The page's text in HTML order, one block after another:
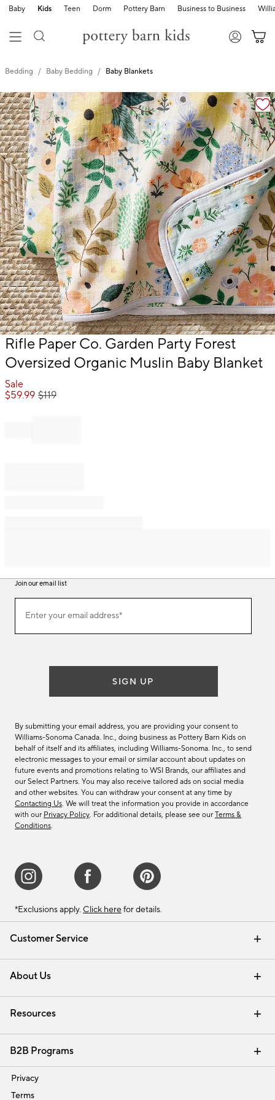
Baby Kids Teen Dorm Pottery Barn Business to Business
Bedding Baby Bedding Baby Blankets
Zoomable product image with magnification
Item
of
Rifle Paper Co. Garden Party Forest
Oversized Organic Muslin Baby Blanket
Sale
$59.99 $119
Customer Service
Contact Us Email Preferences
Track Your Order Returns & Exchanges
Shipping Information
About Us
Our Story Careers
Find a Store
Resources
Interior Design Services
B2B Programs
Trade
Privacy
Terms
Join our email list
ourEnter your email address*
(required)
SIGN UP
By submitting your email address, you are providing your consent to
Williams-Sonoma Canada. Inc., doing business as Pottery Barn Kids on
behalf of itself and its affiliates, including Williams-Sonoma. Inc., to send
electronic messages to your email or similar account about updates on
future events and promotions relating to WSI Brands, our affiliates and
our Select Partners. You may also receive tailored ads on social media
and other websites. You can withdraw your consent at any time by
Contacting Us. We will treat the information you provide in accordance
with our Privacy Policy. For additional details, please see our Terms &
Conditions.
*Exclusions apply. Click here for details.